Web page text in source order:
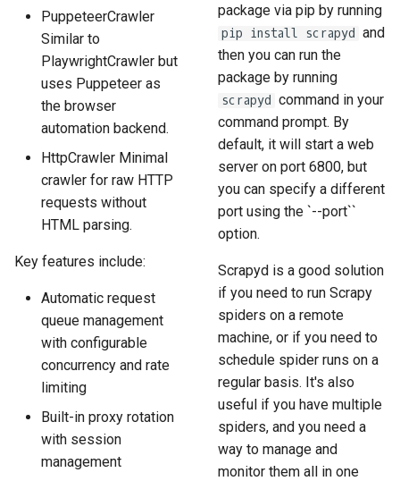
PuppeteerCrawler
Similar to
PlaywrightCrawler but
uses Puppeteer as
the browser
automation backend.
HttpCrawler Minimal
crawler for raw HTTP
requests without
HTML parsing.
Key features include:
Automatic request
queue management
with configurable
concurrency and rate
limiting
Built-in proxy rotation
with session
management
package via pip by running
pip install scrapyd and
then you can run the
package by running
scrapyd command in your
command prompt. By
default, it will start a web
server on port 6800, but
you can specify a different
port using the `--port``
option.
Scrapyd is a good solution
if you need to run Scrapy
spiders on a remote
machine, or if you need to
schedule spider runs on a
regular basis. It's also
useful if you have multiple
spiders, and you need a
way to manage and
monitor them all in one